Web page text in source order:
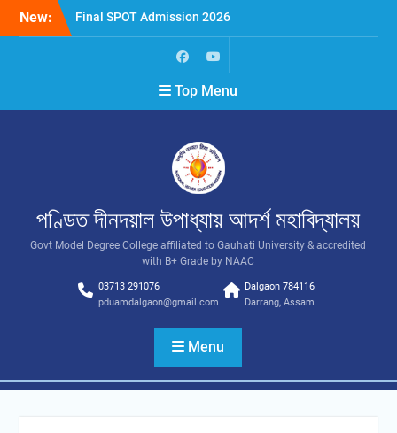
New:
Final SPOT Admission 2026
SPOT Admission
Merit List (BA/B Sc 2026-
Top Menu
পণ্ডিত দীনদয়াল উপাধ্যায় আদৰ্শ মহাবিদ্যালয়
Govt Model Degree College affiliated to Gauhati University & accredited
with B+ Grade by NAAC
03713 291076
pduamdalgaon@gmail.com
Dalgaon 784116
Darrang, Assam
Menu